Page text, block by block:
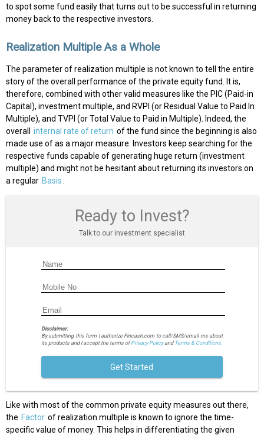
to spot some fund easily that turns out to be successful in returning
money back to the respective investors.
Realization Multiple As a Whole
The parameter of realization multiple is not known to tell the entire
story of the overall performance of the private equity fund. It is,
therefore, combined with other valid measures like the PIC (Paid-in
Capital), investment multiple, and RVPI (or Residual Value to Paid In
Multiple), and TVPI (or Total Value to Paid in Multiple). Indeed, the
overall
internal rate of return of the fund since the beginning is also
made use of as a major measure. Investors keep searching for the
respective funds capable of generating huge return (investment
multiple) and might not be hesitant about returning its investors on
a regular Basis
Ready to Invest?
Talk to our investment specialist
Disclaimer:
By submitting this form I authorize Fincash.com to call/SMS/email me about
its products and I accept the terms ofPrivacy Policyand Terms & Conditions.
Get Started
Like with most of the common private equity measures out there,
the Factor of realization multiple is known to ignore the time-
specific value of money. This helps in differentiating the given